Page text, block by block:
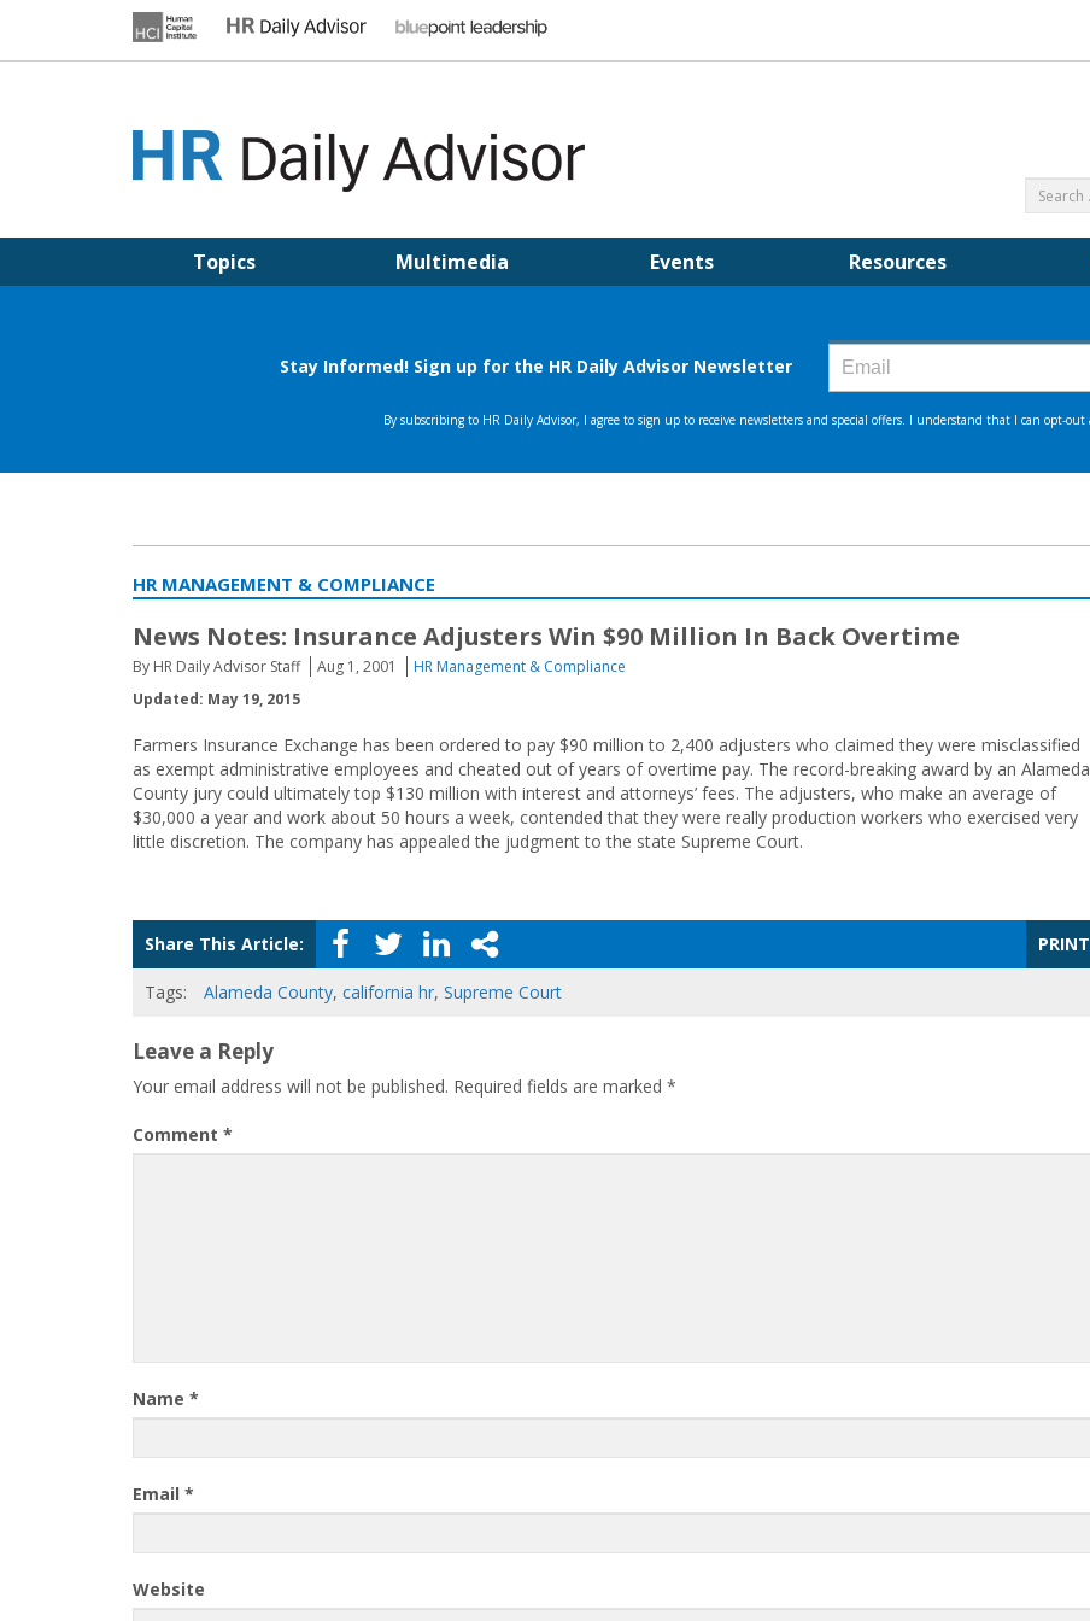
Topics Multimedia Events Resources
HR MANAGEMENT & COMPLIANCE
News Notes: Insurance Adjusters Win $90 Million In Back Overtime
By HR Daily Advisor Staff Aug 1, 2001
HR Management & Compliance
Updated: May 19, 2015
Farmers Insurance Exchange has been ordered to pay $90 million to 2,400 adjusters who claimed they were misclassified
as exempt administrative employees and cheated out of years of overtime pay. The record-breaking award by an Alameda
County jury could ultimately top $130 million with interest and attorneys’ fees. The adjusters, who make an average of
$30,000 a year and work about 50 hours a week, contended that they were really production workers who exercised very
little discretion. The company has appealed the judgment to the state Supreme Court.
Share This Article: PRINT
Tags: Alameda County, california hr, Supreme Court
Leave a Reply
Your email address will not be published. Required fields are marked *
Comment *
Name *
Email *
Website